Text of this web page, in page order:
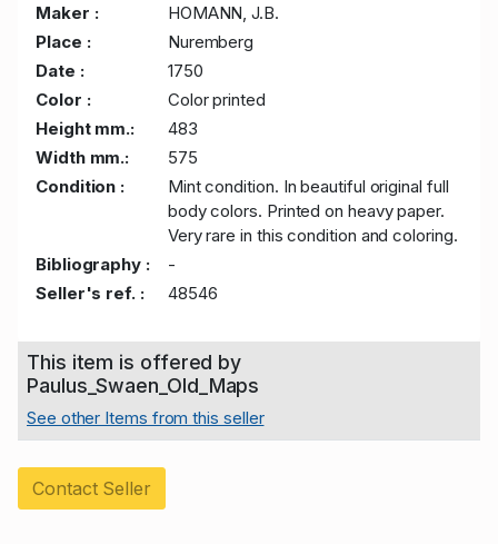
Maker :
HOMANN, J.B.
Place :
Nuremberg
Date :
1750
Color :
Color printed
Height mm.:
483
Width mm.:
575
Condition :
Mint condition. In beautiful original full
body colors. Printed on heavy paper.
Very rare in this condition and coloring.
Bibliography :
-
Seller's ref. :
48546
This item is offered by
Paulus_Swaen_Old_Maps
See other Items from this seller
Contact Seller